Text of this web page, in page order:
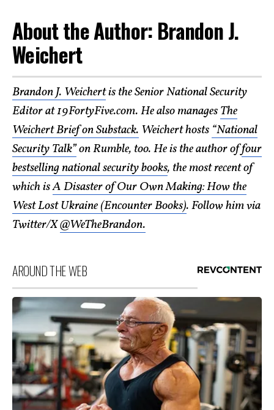
About the Author: Brandon J.
Weichert
Brandon J. Weichertis the Senior National Security
Editor at 19FortyFive.com. He also managesThe
Weichert Brief on Substack. Weichert hosts “National
Security Talk”on Rumble, too. He is the author offour
bestselling national security books, the most recent of
which isA Disaster of Our Own Making: How the
West Lost Ukraine (Encounter Books). Follow him via
Twitter/X@WeTheBrandon.
AROUND THE WEB